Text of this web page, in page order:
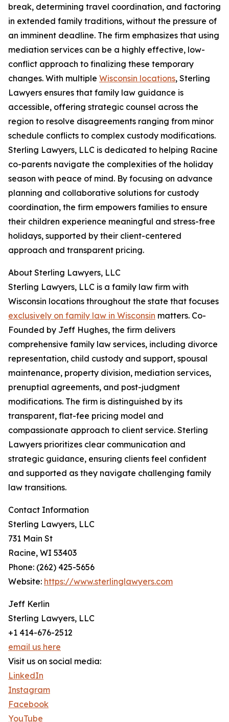
break, determining travel coordination, and factoring
in extended family traditions, without the pressure of
an imminent deadline. The firm emphasizes that using
mediation services can be a highly effective, low-
conflict approach to finalizing these temporary
changes. With multiple Wisconsin locations, Sterling
Lawyers ensures that family law guidance is
accessible, offering strategic counsel across the
region to resolve disagreements ranging from minor
schedule conflicts to complex custody modifications.
Sterling Lawyers, LLC is dedicated to helping Racine
co-parents navigate the complexities of the holiday
season with peace of mind. By focusing on advance
planning and collaborative solutions for custody
coordination, the firm empowers families to ensure
their children experience meaningful and stress-free
holidays, supported by their client-centered
approach and transparent pricing.
About Sterling Lawyers, LLC
Sterling Lawyers, LLC is a family law firm with
Wisconsin locations throughout the state that focuses
exclusively on family law in Wisconsin matters. Co-
Founded by Jeff Hughes, the firm delivers
comprehensive family law services, including divorce
representation, child custody and support, spousal
maintenance, property division, mediation services,
prenuptial agreements, and post-judgment
modifications. The firm is distinguished by its
transparent, flat-fee pricing model and
compassionate approach to client service. Sterling
Lawyers prioritizes clear communication and
strategic guidance, ensuring clients feel confident
and supported as they navigate challenging family
law transitions.
Contact Information
Sterling Lawyers, LLC
731 Main St
Racine, WI 53403
Phone: (262) 425-5656
Website: https://www.sterlinglawyers.com
Jeff Kerlin
Sterling Lawyers, LLC
+1 414-676-2512
email us here
Visit us on social media:
LinkedIn
Instagram
Facebook
YouTube